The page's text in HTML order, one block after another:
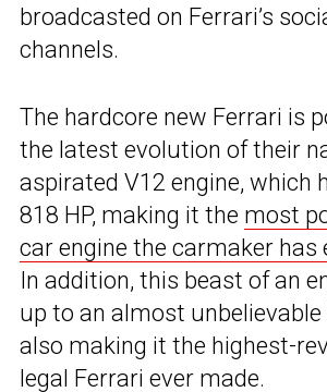
broadcasted on Ferrari’s
channels.
The hardcore new Ferrari is
the latest evolution of their
aspirated V12 engine, which
818 HP, making it the most
car engine the carmaker has
In addition, this beast of an
up to an almost unbelievable
also making it the highest-
legal Ferrari ever made.